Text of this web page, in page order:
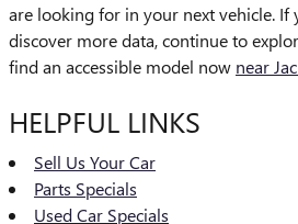
are looking for in your next vehicle. If
discover more data, continue to
find an accessible model now near
HELPFUL LINKS
Sell Us Your Car
Parts Specials
Used Car Specials